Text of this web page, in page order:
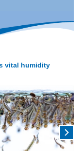
vital humidity